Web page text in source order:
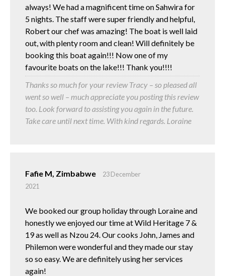
always! We had a magnificent time on Sahwira for
5 nights. The staff were super friendly and helpful,
Robert our chef was amazing! The boat is well laid
out, with plenty room and clean! Will definitely be
booking this boat again!!! Now one of my
favourite boats on the lake!!! Thank you!!!!
Thanks so much for your review Tracy – so pleased all
went so well – much appreciate you posting this review
too. Look forward to assisting you again in the future.
Take care until next time. With kind regards. Loraine
Fafie M, Zimbabwe
23 December
2021
We booked our group holiday through Loraine and
honestly we enjoyed our time at Wild Heritage 7 &
19 as well as Nzou 24. Our cooks John, James and
Philemon were wonderful and they made our stay
so so easy. We are definitely using her services
again!